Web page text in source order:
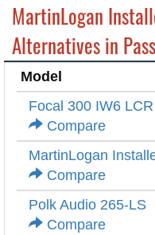
MartinLogan
Alternatives in
Model
Focal 300 IW6 LCR
Compare
MartinLogan
Compare
Polk Audio 265-LS
Compare